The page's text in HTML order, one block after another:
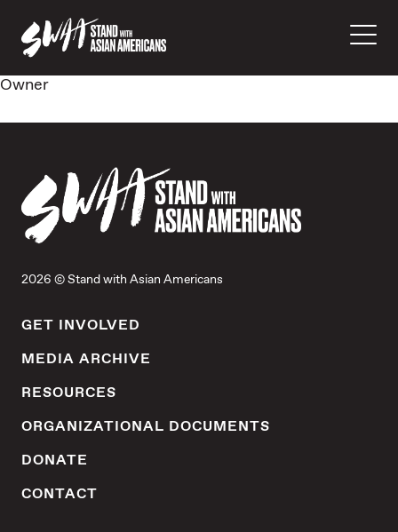
Owner
2026 © Stand with Asian Americans
GET INVOLVED
MEDIA ARCHIVE
RESOURCES
ORGANIZATIONAL DOCUMENTS
DONATE
CONTACT